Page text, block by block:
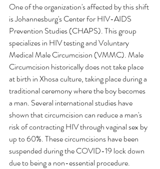
One of the organization's affected by this shift
is Johannesburg's Center for HIV-AIDS
Prevention Studies (CHAPS). This group
specializes in HIV testing and Voluntary
Medical Male Circumcision (VMMC). Male
Circumcision historically does not take place
at birth in Xhosa culture, taking place during a
traditional ceremony where the boy becomes
a man. Several international studies have
shown that circumcision can reduce a man's
risk of contracting HIV through vaginal sex by
up to 60%. These circumcisions have been
suspended during the COVID-19 lock down
due to being a non-essential procedure.